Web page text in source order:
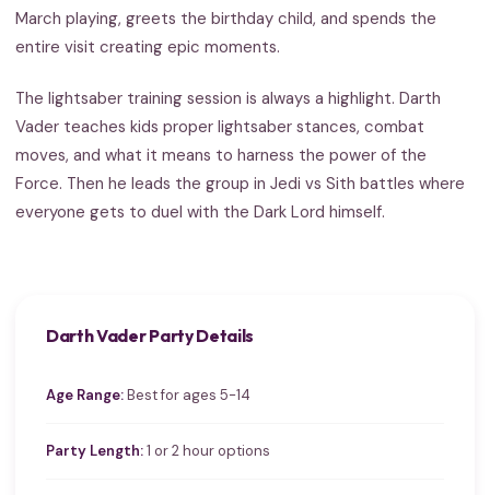
March playing, greets the birthday child, and spends the
entire visit creating epic moments.
The lightsaber training session is always a highlight. Darth
Vader teaches kids proper lightsaber stances, combat
moves, and what it means to harness the power of the
Force. Then he leads the group in Jedi vs Sith battles where
everyone gets to duel with the Dark Lord himself.
Darth Vader Party Details
Age Range:Best for ages 5-14
Party Length:1 or 2 hour options